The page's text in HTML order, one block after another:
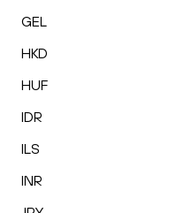
GEL
HKD
HUF
IDR
ILS
INR